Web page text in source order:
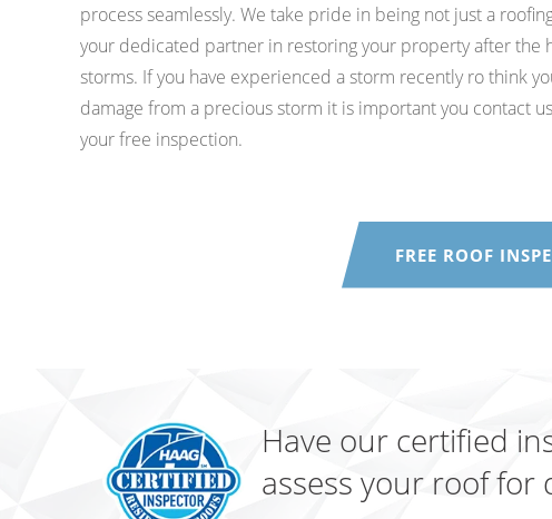
process seamlessly. We take pride in being not just a
your dedicated partner in restoring your property after the
storms. If you have experienced a storm recently ro think
damage from a precious storm it is important you contact
your free inspection.
FREE ROOF
Have our certified
assess your roof for